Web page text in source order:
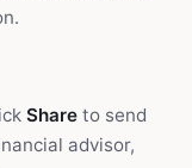
Share to send
advisor,